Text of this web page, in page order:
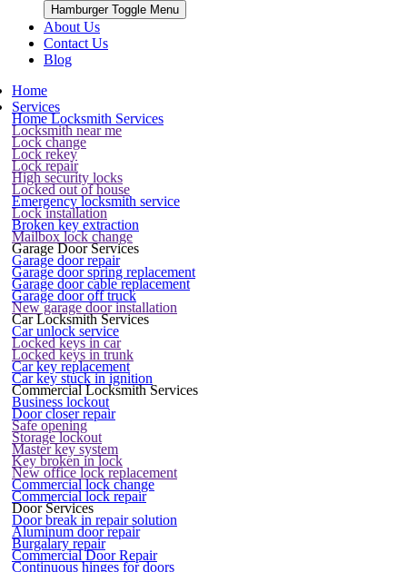
Hamburger Toggle Menu
About Us
Contact Us
Blog
Home
Services
Home Locksmith Services
Locksmith near me
Lock change
Lock rekey
Lock repair
High security locks
Locked out of house
Emergency locksmith service
Lock installation
Broken key extraction
Mailbox lock change
Garage Door Services
Garage door repair
Garage door spring replacement
Garage door cable replacement
Garage door off truck
New garage door installation
Car Locksmith Services
Car unlock service
Locked keys in car
Locked keys in trunk
Car key replacement
Car key stuck in ignition
Commercial Locksmith Services
Business lockout
Door closer repair
Safe opening
Storage lockout
Master key system
Key broken in lock
New office lock replacement
Commercial lock change
Commercial lock repair
Door Services
Door break in repair solution
Aluminum door repair
Burgalary repair
Commercial Door Repair
Continuous hinges for doors